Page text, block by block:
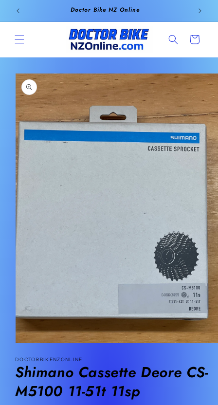
content
Doctor Bike NZ Online
Cart
Skip to
product
information
1
in
modal
DOCTORBIKENZONLINE
Shimano Cassette Deore CS-
M5100 11-51t 11sp